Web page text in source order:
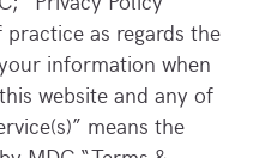
as regards the
information when
website and any of
means the